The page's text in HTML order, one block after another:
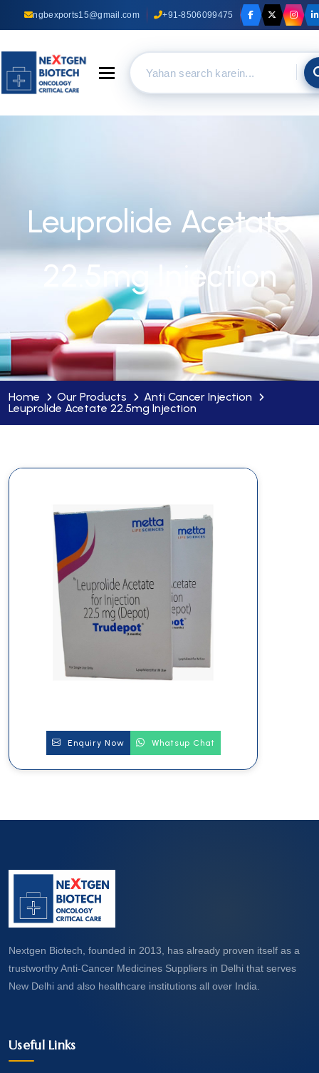
ngbexports15@gmail.com +91-8506099475
Toggle navigation
Leuprolide Acetate
22.5mg Injection
Home Our Products
Anti Cancer Injection
Leuprolide Acetate 22.5mg Injection
Enquiry Now Whatsup Chat
Nextgen Biotech, founded in 2013, has already proven itself as a
trustworthy Anti-Cancer Medicines Suppliers in Delhi that serves
New Delhi and also healthcare institutions all over India.
Useful Links